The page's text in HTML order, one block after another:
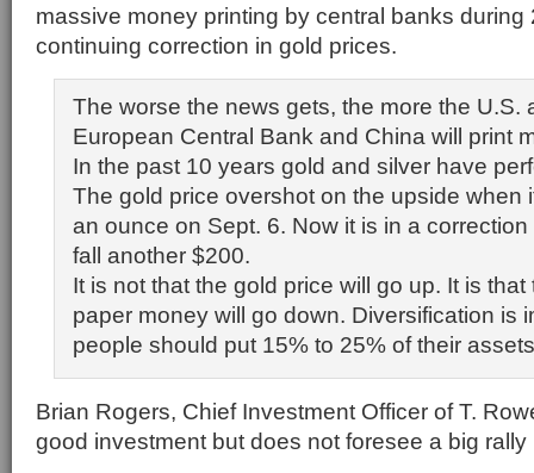
massive money printing by central banks during
continuing correction in gold prices.
The worse the news gets, the more the U.S.
European Central Bank and China will print
In the past 10 years gold and silver have
The gold price overshot on the upside when
an ounce on Sept. 6. Now it is in a
fall another $200.
It is not that the gold price will go up. It is
paper money will go down. Diversification is
people should put 15% to 25% of their
Brian Rogers, Chief Investment Officer of T.
good investment but does not foresee a big rally